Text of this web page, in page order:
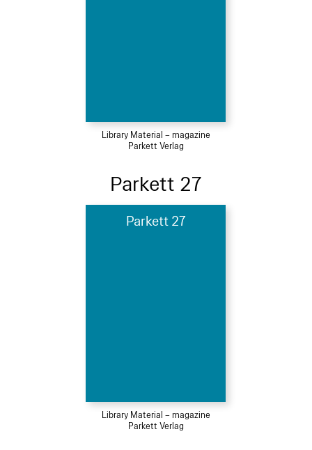
Library Material – magazine
Parkett Verlag
Parkett 27
Parkett 27
Library Material – magazine
Parkett Verlag